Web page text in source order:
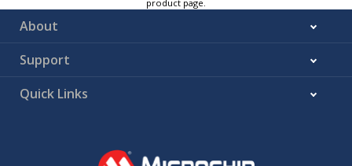
product page.
About
Support
Quick Links